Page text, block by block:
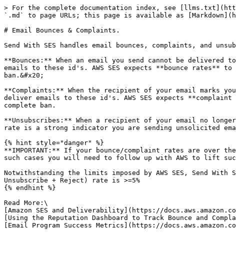
> For the complete documentation index, see
`.md` to page URLs; this page is available as
# Email Bounces & Complaints.
Send With SES handles email bounces, complaints, and
**Bounces:** When an email you send cannot be
emails to these id's. AWS SES expects **bounce rates** to
ban.&#x20;
**Complaints:** When the recipient of your email marks
deliver emails to these id's. AWS SES expects
complete ban.
**Unsubscribes:** When a recipient of your email no
rate is a strong indicator you are sending unsolicited
{% hint style="danger" %}
**IMPORTANT:** If your bounce/complaint rates are
such cases you will need to follow up with AWS to lift
Notwithstanding the limits imposed by AWS SES, Send
Unsubscribe + Reject) rate is >=5%
{% endhint %}
Read More:\
[Amazon SES and Deliverability](https://
[Using the Reputation Dashboard to Track Bounce and